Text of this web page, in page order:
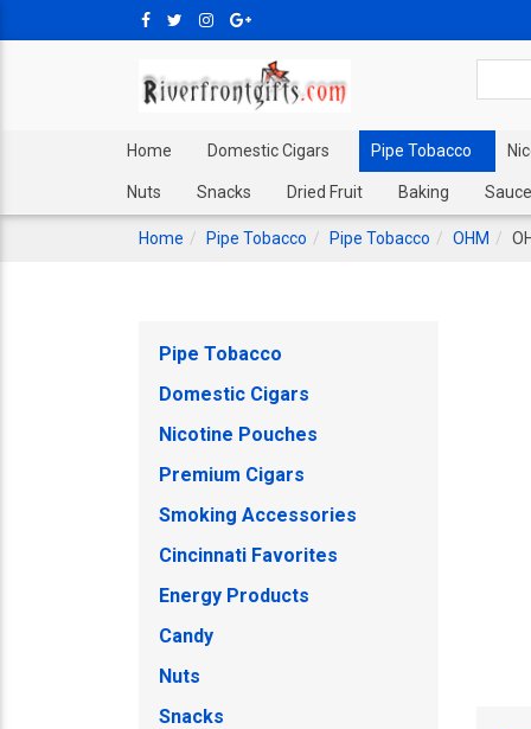
Home Domestic Cigars Pipe Tobacco
Nuts Snacks Dried Fruit Baking
Home Pipe Tobacco Pipe Tobacco OHM
Pipe Tobacco
Domestic Cigars
Nicotine Pouches
Premium Cigars
Smoking Accessories
Cincinnati Favorites
Energy Products
Candy
Nuts
Snacks